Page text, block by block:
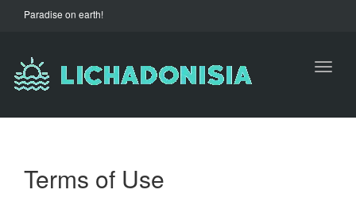
Paradise on earth!
Toggle
Terms of Use